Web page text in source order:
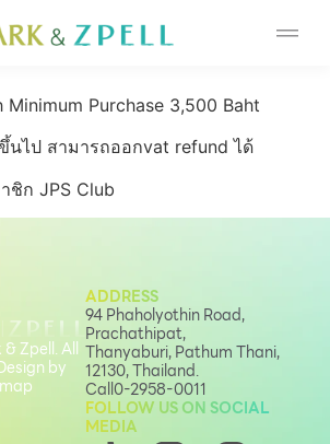
Minimum Purchase 3,500 Baht
นไป สามารถออกvat refund ได้
ชิก JPS Club
ADDRESS
94 Phaholyothin Road,
Prachathipat,
Thanyaburi, Pathum Thani,
12130, Thailand.
Call0-2958-0011
FOLLOW US ON SOCIAL
MEDIA
Zpell. All
by